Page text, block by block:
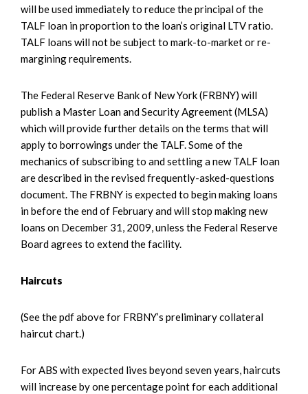
will be used immediately to reduce the principal of the
TALF loan in proportion to the loan’s original LTV ratio.
TALF loans will not be subject to mark-to-market or re-
margining requirements.
The Federal Reserve Bank of New York (FRBNY) will
publish a Master Loan and Security Agreement (MLSA)
which will provide further details on the terms that will
apply to borrowings under the TALF. Some of the
mechanics of subscribing to and settling a new TALF loan
are described in the revised frequently-asked-questions
document. The FRBNY is expected to begin making loans
in before the end of February and will stop making new
loans on December 31, 2009, unless the Federal Reserve
Board agrees to extend the facility.
Haircuts
(See the pdf above for FRBNY’s preliminary collateral
haircut chart.)
For ABS with expected lives beyond seven years, haircuts
will increase by one percentage point for each additional